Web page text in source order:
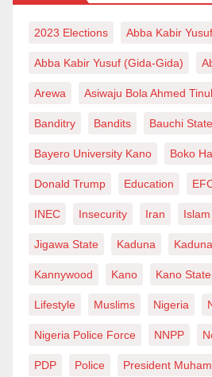
2023 Elections Abba Kabir Yusuf
Abba Kabir Yusuf (Gida-Gida)
Arewa Asiwaju Bola Ahmed
Banditry Bandits Bauchi State
Bayero University Kano Boko
Donald Trump Education
INEC Insecurity Iran Islam
Jigawa State Kaduna
Kannywood Kano Kano State
Lifestyle Muslims Nigeria
Nigeria Police Force NNPP
PDP Police President